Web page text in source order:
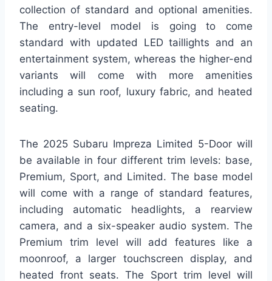
collection of standard and optional amenities.
The entry-level model is going to come
standard with updated LED taillights and an
entertainment system, whereas the higher-end
variants will come with more amenities
including a sun roof, luxury fabric, and heated
seating.
The 2025 Subaru Impreza Limited 5-Door will
be available in four different trim levels: base,
Premium, Sport, and Limited. The base model
will come with a range of standard features,
including automatic headlights, a rearview
camera, and a six-speaker audio system. The
Premium trim level will add features like a
moonroof, a larger touchscreen display, and
heated front seats. The Sport trim level will